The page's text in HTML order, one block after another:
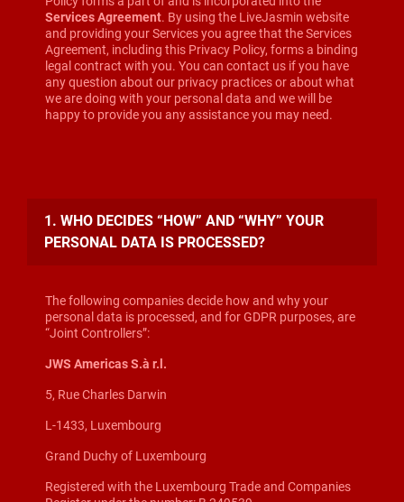
Services Agreement. By using the LiveJasmin website
and providing your Services you agree that the Services
Agreement, including this Privacy Policy, forms a binding
legal contract with you. You can contact us if you have
any question about our privacy practices or about what
we are doing with your personal data and we will be
happy to provide you any assistance you may need.
1. WHO DECIDES “HOW” AND “WHY” YOUR
PERSONAL DATA IS PROCESSED?
The following companies decide how and why your
personal data is processed, and for GDPR purposes, are
“Joint Controllers”:
JWS Americas S.à r.l.
5, Rue Charles Darwin
L-1433, Luxembourg
Grand Duchy of Luxembourg
Registered with the Luxembourg Trade and Companies